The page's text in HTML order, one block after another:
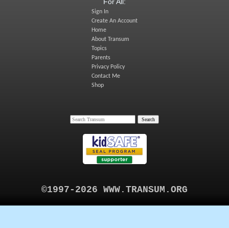
Sign In
Create An Account
Home
About Transum
Topics
Parents
Privacy Policy
Contact Me
Shop
©1997-2026 WWW.TRANSUM.ORG